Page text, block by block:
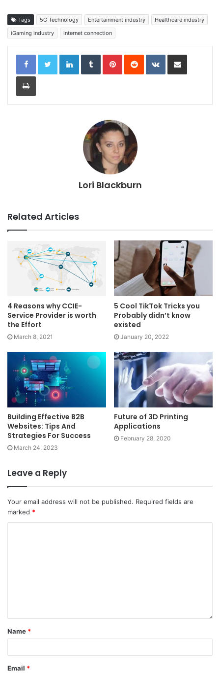
Tags 5G Technology Entertainment industry
Healthcare industry
iGaming industry
internet connection
LinkedInTumblrPinterestReddit VKontakteShare via Email
Print
Lori Blackburn
Related Articles
4 Reasons why CCIE-
Service Provider is worth
the Effort
March 8, 2021
5 Cool TikTok Tricks you
Probably didn’t know
existed
January 20, 2022
Building Effective B2B
Websites: Tips And
Strategies For Success
March 24, 2023
Future of 3D Printing
Applications
February 28, 2020
Leave a Reply
Your email address will not be published. Required fields are
marked *
Name *
Email *